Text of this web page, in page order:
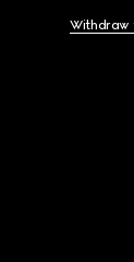
Withdraw